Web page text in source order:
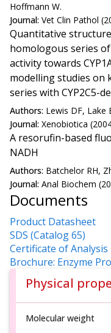
Hoffmann W.
Journal: Vet Clin Pathol
Quantitative
homologous series
activity towards
modelling studies on
series with CYP2C5-
Authors: Lewis DF, Lake
Journal: Xenobiotica
A resorufin-based
NADH
Authors: Batchelor RH,
Journal: Anal Biochem
Documents
Product Datasheet
SDS (Catalog 65)
Certificate of Analysis
Brochure: Enzyme
Physical
Molecular weight